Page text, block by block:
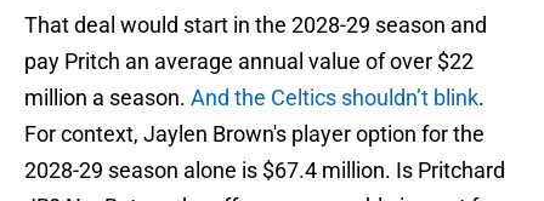
That deal would start in the 2028-29 season and
pay Pritch an average annual value of over $22
million a season. And the Celtics shouldn’t blink.
For context, Jaylen Brown's player option for the
2028-29 season alone is $67.4 million. Is Pritchard